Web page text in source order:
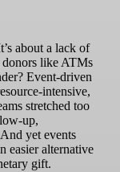
about a lack of
donors like ATMs
Event-driven
intensive,
stretched too
up,
yet events
easier alternative
gift.